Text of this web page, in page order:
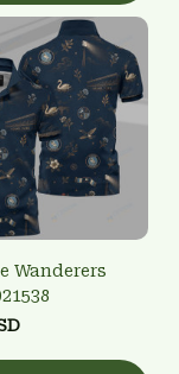
Wanderers